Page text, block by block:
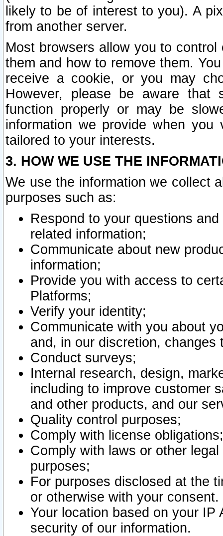
likely to be of interest to you). A
from another server.
Most browsers allow you to
them and how to remove them.
receive a cookie, or you may
However, please be aware that
function properly or may be
information we provide when
tailored to your interests.
3. HOW WE USE THE
We use the information we collect
purposes such as:
Respond to your questions
related information;
Communicate about new
information;
Provide you with access to
Platforms;
Verify your identity;
Communicate with you about
and, in our discretion,
Conduct surveys;
Internal research, design,
including to improve customer
and other products, and our
Quality control purposes;
Comply with license obligations;
Comply with laws or other
purposes;
For purposes disclosed at the
or otherwise with your consent.
Your location based on your
security of our information.